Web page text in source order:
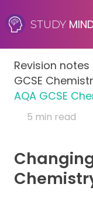
STUDY
SEN
Subjects
Primary
A-Level
Revision notes
GCSE
AQA GCSE
5 min read